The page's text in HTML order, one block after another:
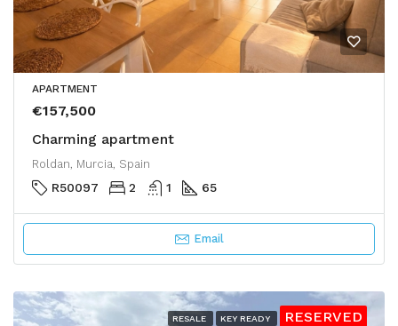
APARTMENT
€157,500
Charming apartment
Roldan, Murcia, Spain
R50097 2 1 65
Email
RESALE KEY READY RESERVED